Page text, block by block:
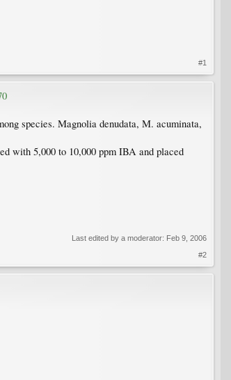
#1
species. Magnolia denudata, M. acuminata,
with 5,000 to 10,000 ppm IBA and placed
Last edited by a moderator: Feb 9, 2006
#2